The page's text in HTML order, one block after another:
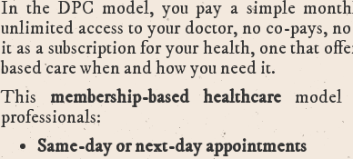
In the DPC model, you pay a simple
unlimited access to your doctor, no co-pays,
it as a subscription for your health, one that
based care when and how you need it.
This membership-based healthcaremodel
professionals:
Same-day or next-day appointments